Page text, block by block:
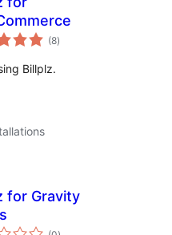
(8total
ratings
)
Billplz.
for Gravity
total